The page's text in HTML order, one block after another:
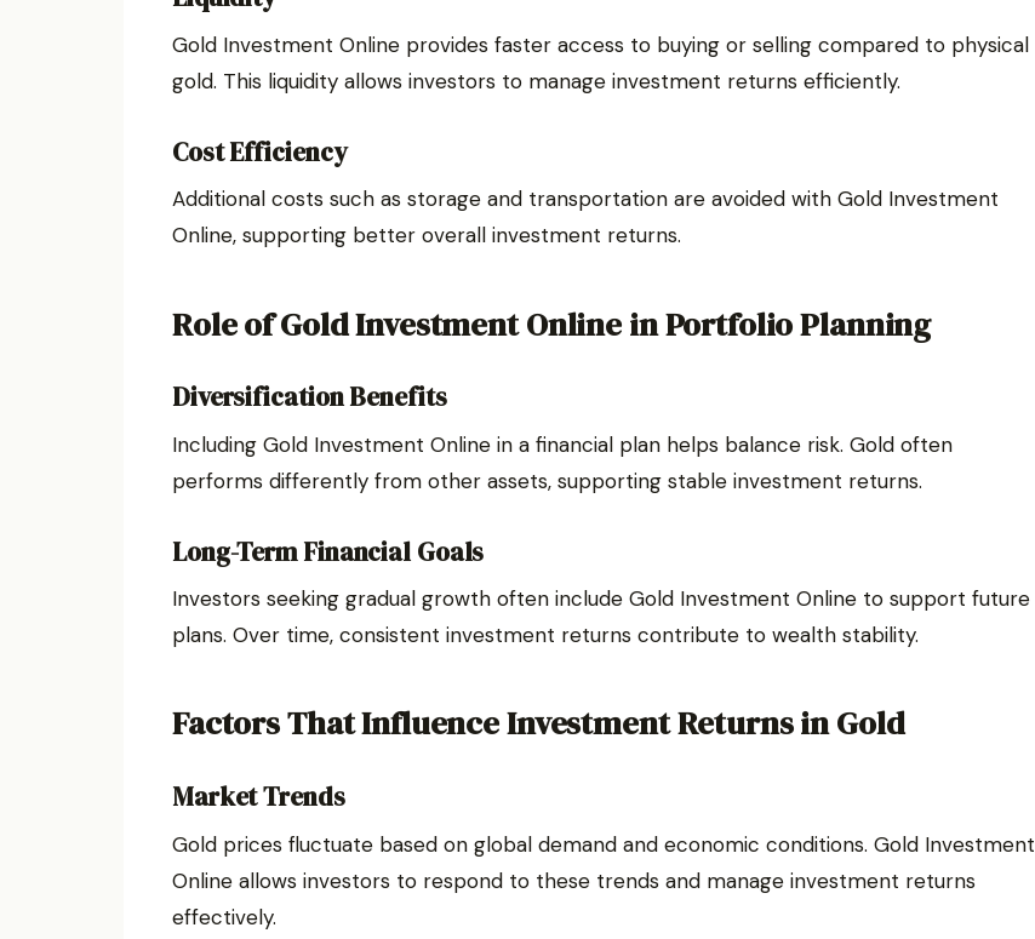
Gold Investment Online provides faster access to buying or selling compared to physical
gold. This liquidity allows investors to manage investment returns efficiently.
Cost Efficiency
Additional costs such as storage and transportation are avoided with Gold Investment
Online, supporting better overall investment returns.
Role of Gold Investment Online in Portfolio Planning
Diversification Benefits
Including Gold Investment Online in a financial plan helps balance risk. Gold often
performs differently from other assets, supporting stable investment returns.
Long-Term Financial Goals
Investors seeking gradual growth often include Gold Investment Online to support future
plans. Over time, consistent investment returns contribute to wealth stability.
Factors That Influence Investment Returns in Gold
Market Trends
Gold prices fluctuate based on global demand and economic conditions. Gold Investment
Online allows investors to respond to these trends and manage investment returns
effectively.